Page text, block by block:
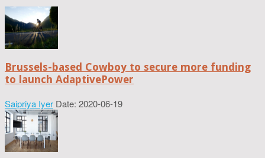
Brussels-based Cowboy to secure more funding
to launch AdaptivePower
Saipriya Iyer Date: 2020-06-19